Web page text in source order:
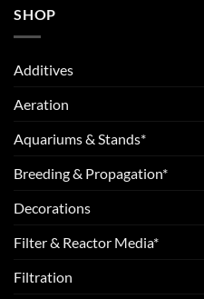
SHOP
Additives
Aeration
Aquariums & Stands*
Breeding & Propagation*
Decorations
Filter & Reactor Media*
Filtration